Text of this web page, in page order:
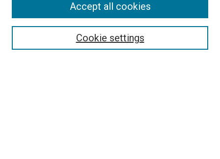
Search
Cookie settings
Accept all cookies